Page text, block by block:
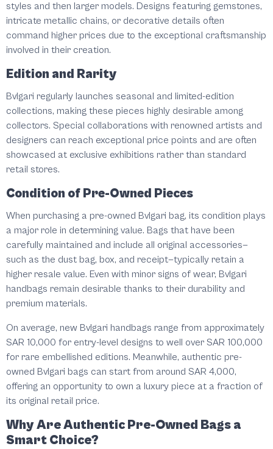
styles and then larger models. Designs featuring gemstones,
intricate metallic chains, or decorative details often
command higher prices due to the exceptional craftsmanship
involved in their creation.
Edition and Rarity
Bvlgari regularly launches seasonal and limited-edition
collections, making these pieces highly desirable among
collectors. Special collaborations with renowned artists and
designers can reach exceptional price points and are often
showcased at exclusive exhibitions rather than standard
retail stores.
Condition of Pre-Owned Pieces
When purchasing a pre-owned Bvlgari bag, its condition plays
a major role in determining value. Bags that have been
carefully maintained and include all original accessories—
such as the dust bag, box, and receipt—typically retain a
higher resale value. Even with minor signs of wear, Bvlgari
handbags remain desirable thanks to their durability and
premium materials.
On average, new Bvlgari handbags range from approximately
SAR 10,000 for entry-level designs to well over SAR 100,000
for rare embellished editions. Meanwhile, authentic pre-
owned Bvlgari bags can start from around SAR 4,000,
offering an opportunity to own a luxury piece at a fraction of
its original retail price.
Why Are Authentic Pre-Owned Bags a
Smart Choice?